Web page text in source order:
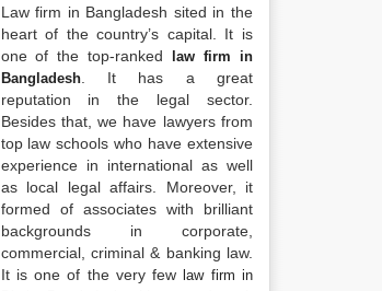
Law firm in Bangladesh sited in the
heart of the country’s capital. It is
one of the top-ranked
law firm in
Bangladesh. It has a great
reputation in the legal sector.
Besides that, we have lawyers from
top law schools who have extensive
experience in international as well
as local legal affairs. Moreover, it
formed of associates with brilliant
backgrounds in corporate,
commercial, criminal & banking law.
It is one of the very fewlaw firm in